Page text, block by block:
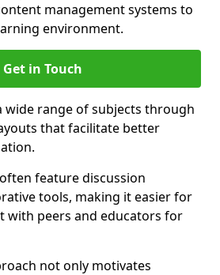
management systems to
environment.
Get in Touch
wide range of subjects through
that facilitate better
feature discussion
tools, making it easier for
with peers and educators for
not only motivates